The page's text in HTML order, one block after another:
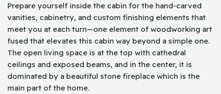
Prepare yourself inside the cabin for the hand-carved
vanities, cabinetry, and custom finishing elements that
meet you at each turn—one element of woodworking art
fused that elevates this cabin way beyond a simple one.
The open living space is at the top with cathedral
ceilings and exposed beams, and in the center, it is
dominated by a beautiful stone fireplace which is the
main part of the home.